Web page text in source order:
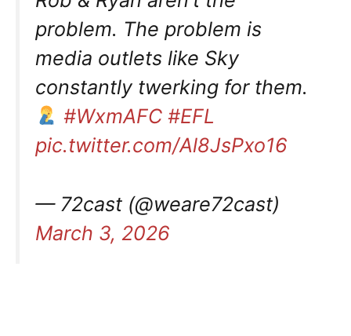
problem. The problem is
media outlets like Sky
constantly twerking for them.
#WxmAFC #EFL
pic.twitter.com/Al8JsPxo16
— 72cast (@weare72cast)
March 3, 2026